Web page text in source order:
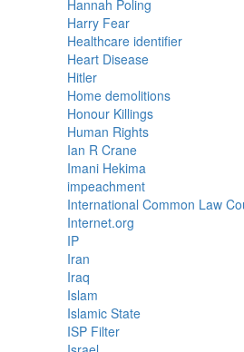
Hannah Poling
Harry Fear
Healthcare identifier
Heart Disease
Hitler
Home demolitions
Honour Killings
Human Rights
Ian R Crane
Imani Hekima
impeachment
International Common Law
Internet.org
IP
Iran
Iraq
Islam
Islamic State
ISP Filter